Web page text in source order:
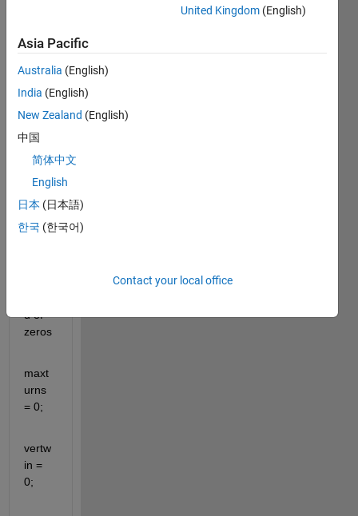
clc,clf
1;
row =
1;
boar
d =
zeros
(6,7);
d of
zeros
maxt
urns
= 0;
vertw
in =
0;
United Kingdom (English)
Asia Pacific
Australia (English)
India (English)
New Zealand (English)
中国
简体中文
English
日本 (日本語)
한국 (한국어)
Contact your local office